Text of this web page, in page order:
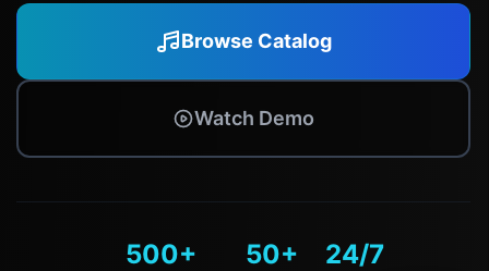
Browse Catalog
Watch Demo
500+ 50+ 24/7